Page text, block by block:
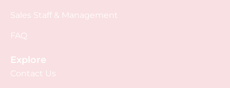
Sales Staff & Management
FAQ
Explore
Contact Us